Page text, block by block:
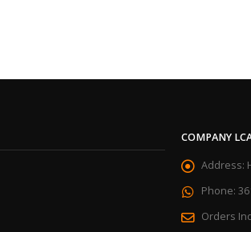
COMPANY
Address:
Phone:
Orders